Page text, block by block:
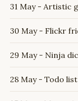
31 May - Artistic
30 May - Flickr
29 May - Ninja
28 May - Todo